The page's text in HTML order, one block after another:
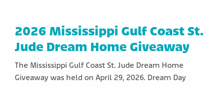
2026 Mississippi Gulf Coast St.
Jude Dream Home Giveaway
The Mississippi Gulf Coast St. Jude Dream Home
Giveaway was held on April 29, 2026. Dream Day